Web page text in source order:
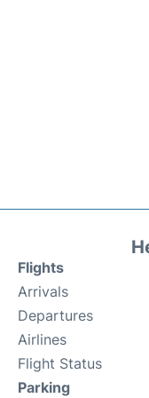
Flights
Arrivals
Departures
Airlines
Flight Status
Parking